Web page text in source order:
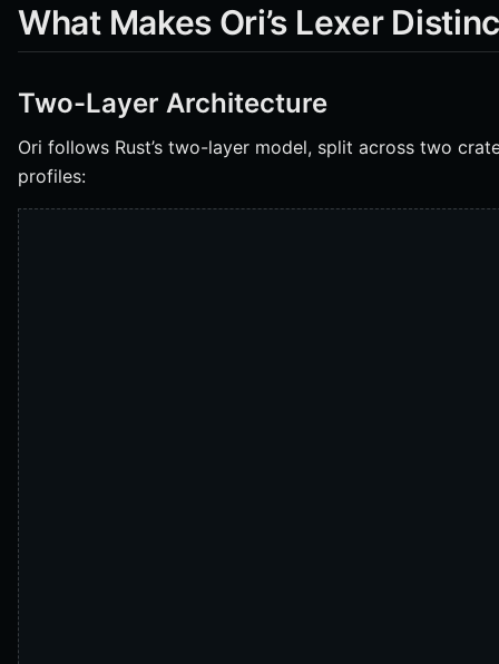
What Makes Ori’s Lexer
Two-Layer Architecture
Ori follows Rust’s two-layer model, split across two
profiles: